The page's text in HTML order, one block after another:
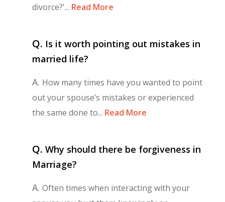
divorce?'... Read More
Q. Is it worth pointing out mistakes in
married life?
A. How many times have you wanted to point
out your spouse’s mistakes or experienced
the same done to... Read More
Q. Why should there be forgiveness in
Marriage?
A. Often times when interacting with your